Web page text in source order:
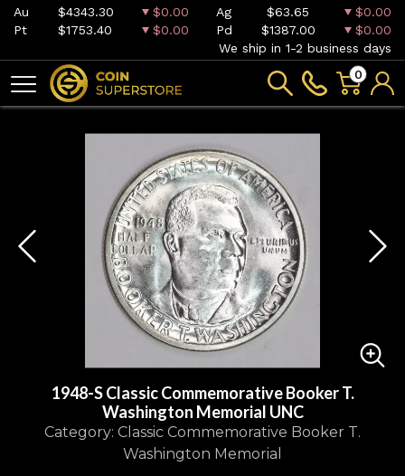
Au $4343.30 $0.00 Ag $63.65
$0.00
Pt
$1753.40 $0.00 Pd $1387.00
$0.00
We ship in 1-2 business days
0
1948-S Classic Commemorative Booker T.
Washington Memorial UNC
Category: Classic Commemorative Booker T.
Washington Memorial